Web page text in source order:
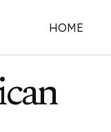
HOME